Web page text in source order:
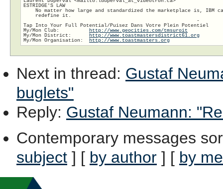
ESTRIDGE'S LAW
No matter how large and standardized the marketplace is, IBM
    redefine it.
                                                          -
Tap Into Your Full Potential/Puisez Dans Votre Plein Potentiel
My/Mon Club: http://www.geocities.com/tmsuroit
My/Mon District: http://www.toastmastersdistrict61.org
My/Mon Organisation: http://www.toastmasters.org
Next in thread: Gustaf
buglets"
Reply: Gustaf Neumann:
Contemporary messages
subject ] [ by author ] [ by